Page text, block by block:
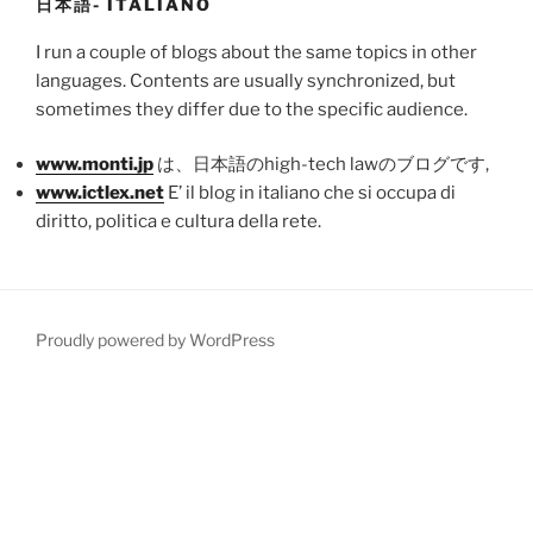
日本語- ITALIANO
I run a couple of blogs about the same topics in other
languages. Contents are usually synchronized, but
sometimes they differ due to the specific audience.
www.monti.jp は、日本語のhigh-tech lawのブログです,
www.ictlex.net E’ il blog in italiano che si occupa di
diritto, politica e cultura della rete.
Proudly powered by WordPress